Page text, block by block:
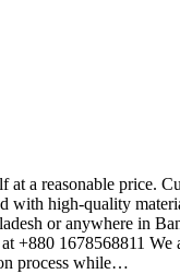
at a reasonable price.
with high-quality
or anywhere in
+880 1678568811
process while…